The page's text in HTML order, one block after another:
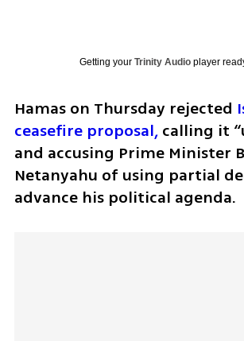
Getting your Trinity Audioplayer
Hamas on Thursday rejected
ceasefire proposal, calling it
and accusing Prime Minister
Netanyahu of using partial
advance his political agenda.